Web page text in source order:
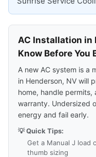
AC Installation in
Know Before You
A new AC system is a
in Henderson, NV will
home, handle
warranty. Undersized
energy and fail early.
💡 Quick Tips:
Get a Manual J
thumb sizing